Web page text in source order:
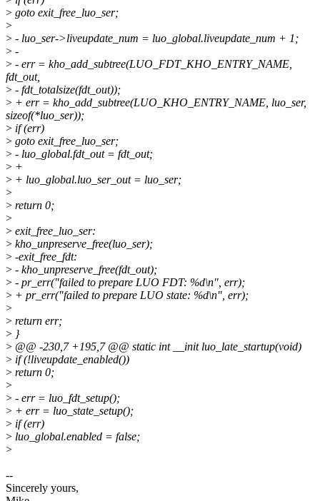
> goto exit_free_luo_ser;
>
> - luo_ser->liveupdate_num = luo_global.liveupdate_num + 1;
> -
> - err = kho_add_subtree(LUO_FDT_KHO_ENTRY_NAME,
fdt_out,
> - fdt_totalsize(fdt_out));
> + err = kho_add_subtree(LUO_KHO_ENTRY_NAME, luo_ser,
sizeof(*luo_ser));
> if (err)
> goto exit_free_luo_ser;
> - luo_global.fdt_out = fdt_out;
> +
> + luo_global.luo_ser_out = luo_ser;
>
> return 0;
>
> exit_free_luo_ser:
> kho_unpreserve_free(luo_ser);
> -exit_free_fdt:
> - kho_unpreserve_free(fdt_out);
> - pr_err("failed to prepare LUO FDT: %d\n", err);
> + pr_err("failed to prepare LUO state: %d\n", err);
>
> return err;
> }
> @@ -230,7 +195,7 @@ static int __init luo_late_startup(void)
> if (!liveupdate_enabled())
> return 0;
>
> - err = luo_fdt_setup();
> + err = luo_state_setup();
> if (err)
> luo_global.enabled = false;
>
--
Sincerely yours,